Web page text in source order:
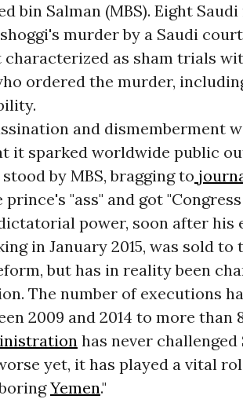
bin Salman (MBS). Eight Saudi
murder by a Saudi
as sham trials
ordered the murder,
and dismemberment
it sparked worldwide public
by MBS, bragging to
"ass" and got
power, soon after his
in January 2015, was sold
but has in reality been
The number of executions
2009 and 2014 to more than
has never
yet, it has played a vital
Yemen."